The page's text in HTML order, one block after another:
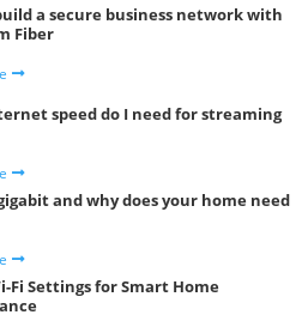
a secure business network with
Fiber
speed do I need for streaming
and why does your home need
Fi Settings for Smart Home